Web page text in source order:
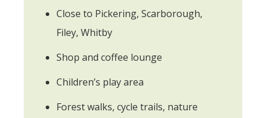
Close to Pickering, Scarborough,
Filey, Whitby
Shop and coffee lounge
Children’s play area
Forest walks, cycle trails, nature